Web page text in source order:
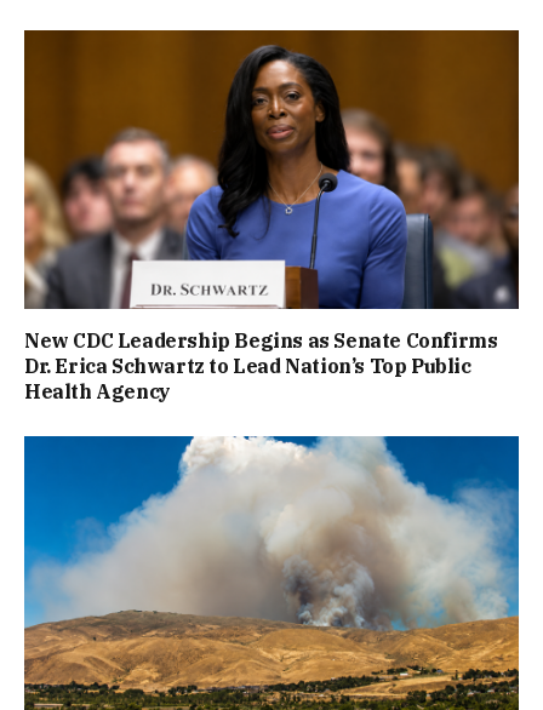
New CDC Leadership Begins as Senate Confirms
Dr. Erica Schwartz to Lead Nation’s Top Public
Health Agency